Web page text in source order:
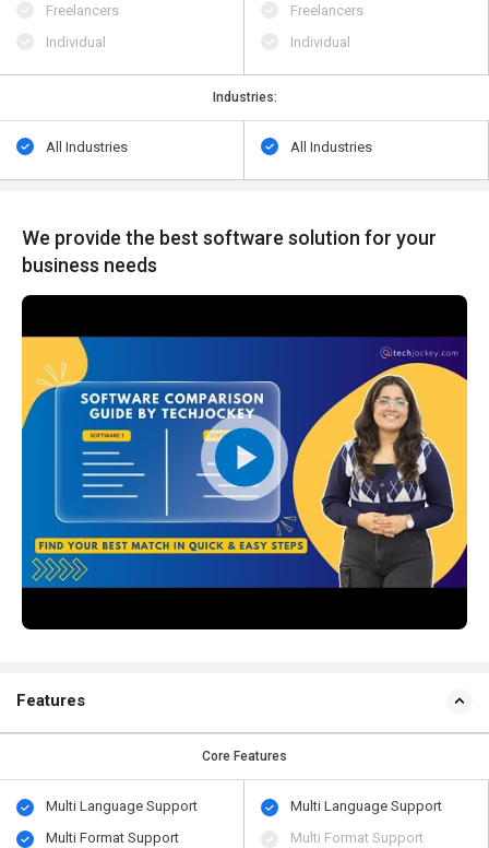
Freelancers
Individual
Freelancers
Individual
Industries:
All Industries All Industries
We provide the best software solution for your
business needs
Features
Core Features
Multi Language Support
Multi Format Support
Multi Language Support
Multi Format Support